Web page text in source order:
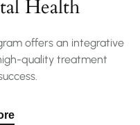
Health
offers an integrative
quality treatment